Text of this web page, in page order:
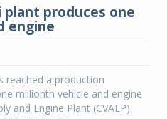
plant produces one
engine
reached a production
millionth vehicle and engine
and Engine Plant (CVAEP).